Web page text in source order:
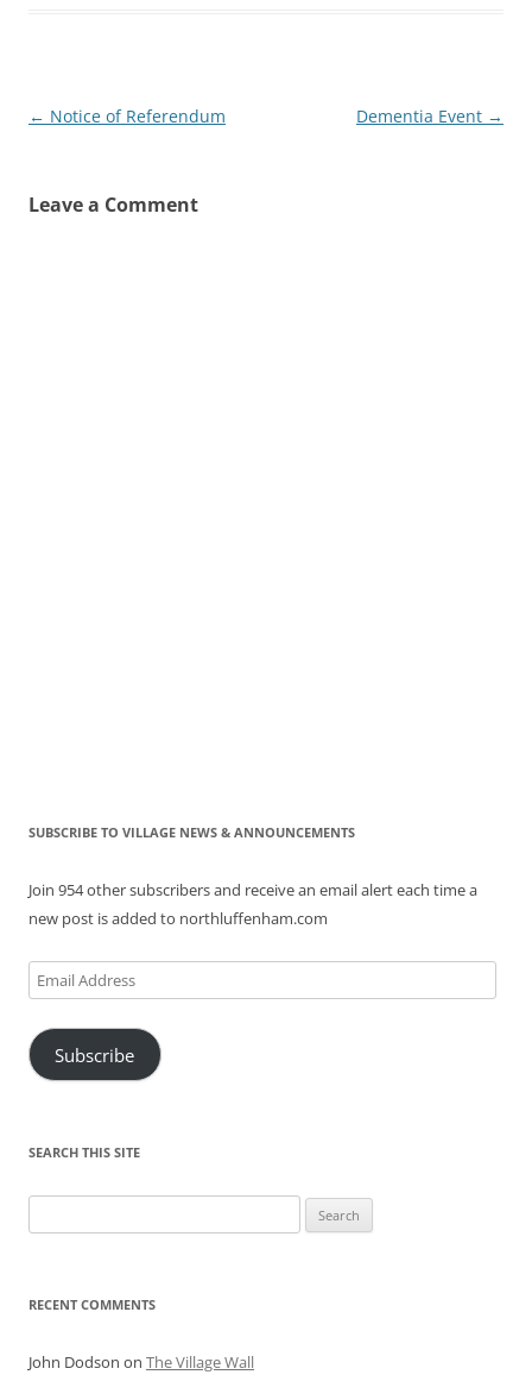
Post
← Notice of Referendum Dementia Event →
Leave a Comment
SUBSCRIBE TO VILLAGE NEWS & ANNOUNCEMENTS
Join 954 other subscribers and receive an email alert each time a
new post is added to northluffenham.com
Email
Address
Subscribe
SEARCH THIS SITE
for:
RECENT COMMENTS
John Dodson on The Village Wall